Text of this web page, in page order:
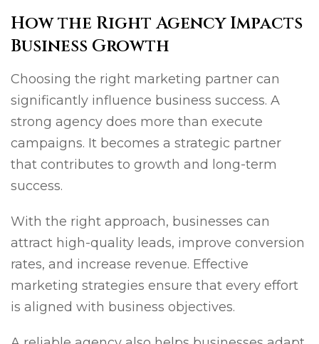
How the Right Agency Impacts
Business Growth
Choosing the right marketing partner can
significantly influence business success. A
strong agency does more than execute
campaigns. It becomes a strategic partner
that contributes to growth and long-term
success.
With the right approach, businesses can
attract high-quality leads, improve conversion
rates, and increase revenue. Effective
marketing strategies ensure that every effort
is aligned with business objectives.